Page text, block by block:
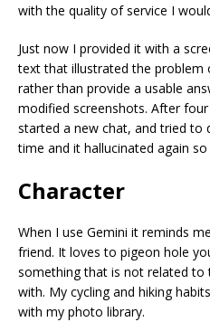
with the quality of service I
Just now I provided it with a
text that illustrated the problem
rather than provide a usable
modified screenshots. After
started a new chat, and tried to
time and it hallucinated again
Character
When I use Gemini it reminds
friend. It loves to pigeon hole
something that is not related to
with. My cycling and hiking
with my photo library.